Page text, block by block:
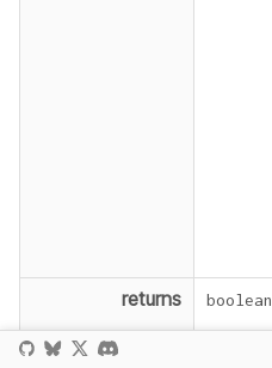
returns
boolean